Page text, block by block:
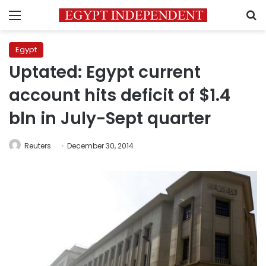
Menu
Egypt
Uptated: Egypt current
account hits deficit of $1.4
bln in July-Sept quarter
Reuters December 30, 2014